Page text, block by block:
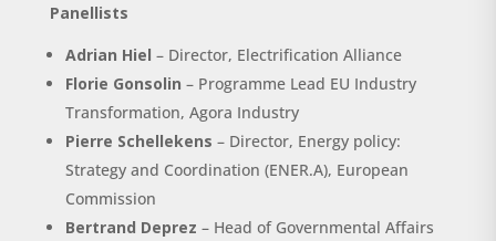
Panellists
Adrian Hiel – Director, Electrification Alliance
Florie Gonsolin – Programme Lead EU Industry
Transformation, Agora Industry
Pierre Schellekens – Director, Energy policy:
Strategy and Coordination (ENER.A), European
Commission
Bertrand Deprez – Head of Governmental Affairs